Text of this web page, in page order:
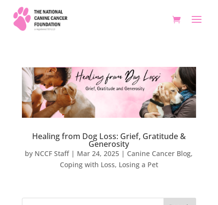
Healing from Dog Loss: Grief, Gratitude &
Generosity
by NCCF Staff| Mar 24, 2025 | Canine Cancer Blog,
Coping with Loss, Losing a Pet